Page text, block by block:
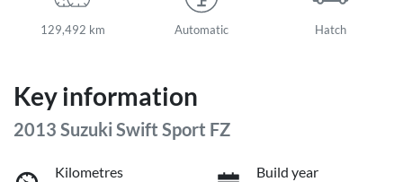
129,492 km Automatic Hatch
Key information
2013 Suzuki Swift Sport FZ
Kilometres
Build year